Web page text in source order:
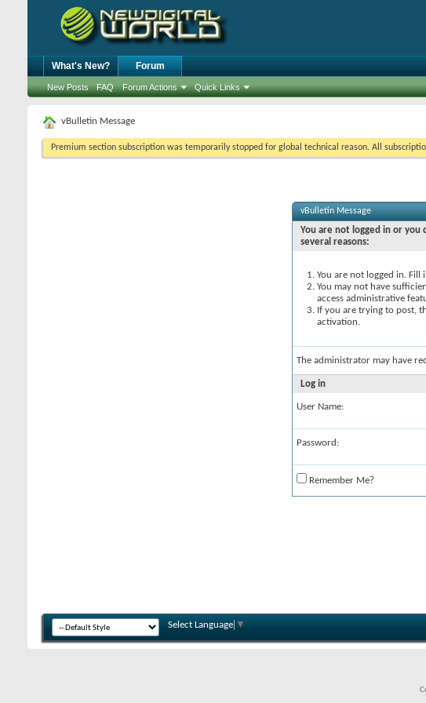
What's New? Forum
New Posts FAQ Forum Actions Quick Links
vBulletin Message
Premium section subscription was temporarily stopped for global technical reason. All
vBulletin Message
You are not logged in or you
several reasons:
You are not logged in.
You may not have
access administrative
If you are trying to post,
activation.
The administrator may have
Log in
User Name:
Password:
Remember Me?
Select Language ▼